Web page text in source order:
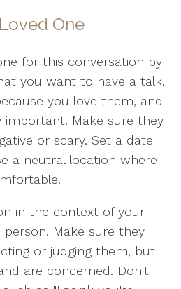
One
for this conversation by
you want to have a talk.
you love them, and
Make sure they
or scary. Set a date
a neutral location where
in the context of your
Make sure they
or judging them, but
are concerned. Don't